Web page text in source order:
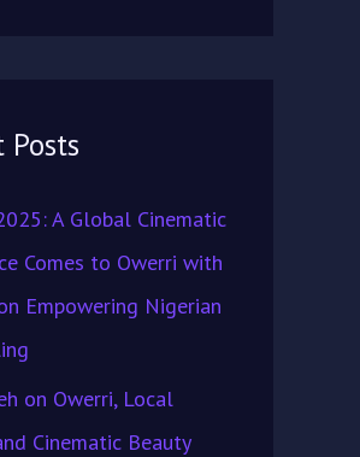
Posts
A Global Cinematic
Comes to Owerri with
Empowering Nigerian
on Owerri, Local
Cinematic Beauty